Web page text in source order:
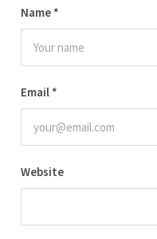
Name *
Email *
Website